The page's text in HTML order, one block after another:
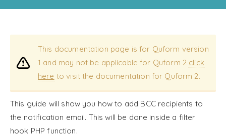
This documentation page is for Quform version
1 and may not be applicable for Quform 2 click
here to visit the documentation for Quform 2.
This guide will show you how to add BCC recipients to
the notification email. This will be done inside a filter
hook PHP function.